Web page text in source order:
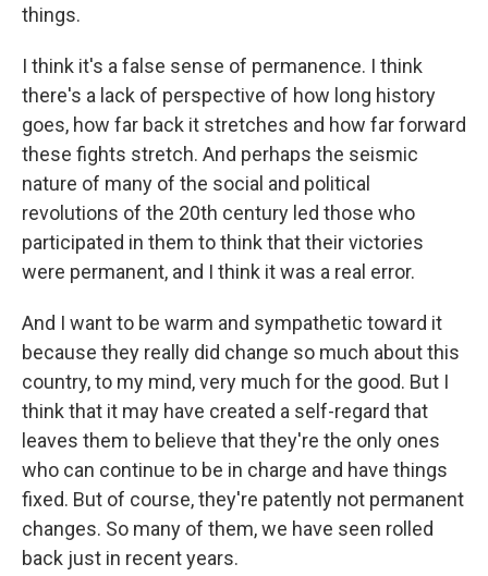
things.
I think it's a false sense of permanence. I think
there's a lack of perspective of how long history
goes, how far back it stretches and how far forward
these fights stretch. And perhaps the seismic
nature of many of the social and political
revolutions of the 20th century led those who
participated in them to think that their victories
were permanent, and I think it was a real error.
And I want to be warm and sympathetic toward it
because they really did change so much about this
country, to my mind, very much for the good. But I
think that it may have created a self-regard that
leaves them to believe that they're the only ones
who can continue to be in charge and have things
fixed. But of course, they're patently not permanent
changes. So many of them, we have seen rolled
back just in recent years.